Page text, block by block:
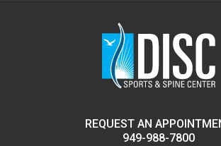
REQUEST AN
949-988-7800